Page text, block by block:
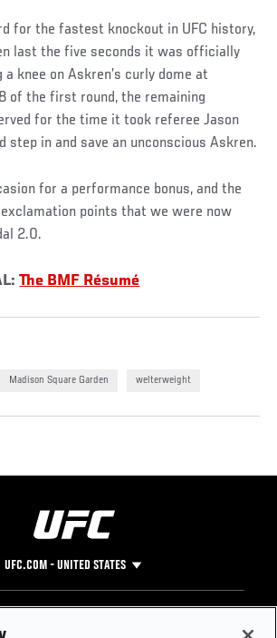
for the fastest knockout in UFC history,
last the five seconds it was officially
knee on Askren’s curly dome at
of the first round, the remaining
for the time it took referee Jason
step in and save an unconscious Askren.
for a performance bonus, and the
points that we were now
2.0.
The BMF Résumé
Madison Square Garden welterweight
UFC.COM - UNITED STATES